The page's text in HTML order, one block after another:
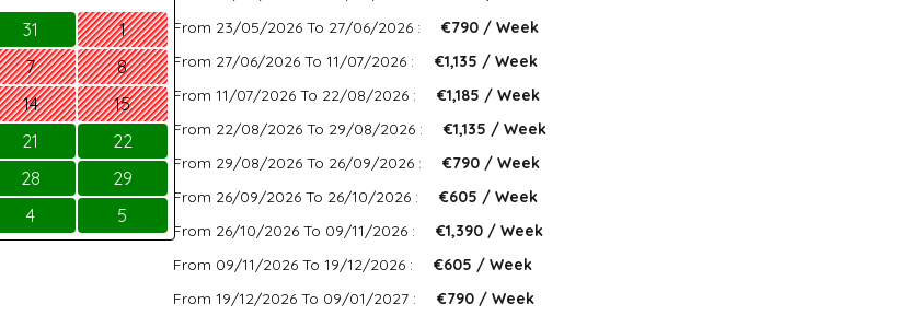
31
1
7
8
14
15
21
22
28
29
4 5
From 23/05/2026 To 27/06/2026 :
€790 / Week
From 27/06/2026 To 11/07/2026 :
€1,135 / Week
From 11/07/2026 To 22/08/2026 :
€1,185 / Week
From 22/08/2026 To 29/08/2026 :
€1,135 / Week
From 29/08/2026 To 26/09/2026 :
€790 / Week
From 26/09/2026 To 26/10/2026 :
€605 / Week
From 26/10/2026 To 09/11/2026 :
€1,390 / Week
From 09/11/2026 To 19/12/2026 :
€605 / Week
From 19/12/2026 To 09/01/2027 :
€790 / Week